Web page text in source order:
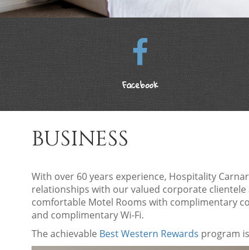
Facebook
BUSINESS
With over 60 years experience, Hospitality
relationships with our valued corporate
comfortable Motel Rooms with complimentary
and complimentary Wi-Fi.
The achievable Best Western Rewards program